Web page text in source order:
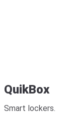
QuikBox
Smart lockers.